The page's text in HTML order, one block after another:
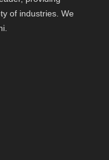
of industries. We